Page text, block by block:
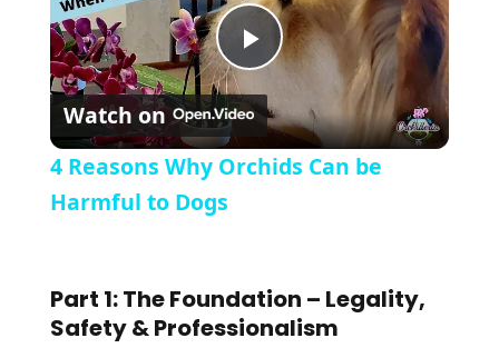
Play Video
Watch on
4 Reasons Why Orchids Can be
Harmful to Dogs
Part 1: The Foundation – Legality,
Safety & Professionalism